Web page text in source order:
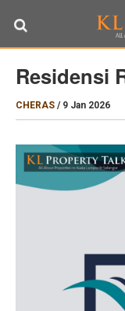
Residensi
CHERAS / 9 Jan 2026